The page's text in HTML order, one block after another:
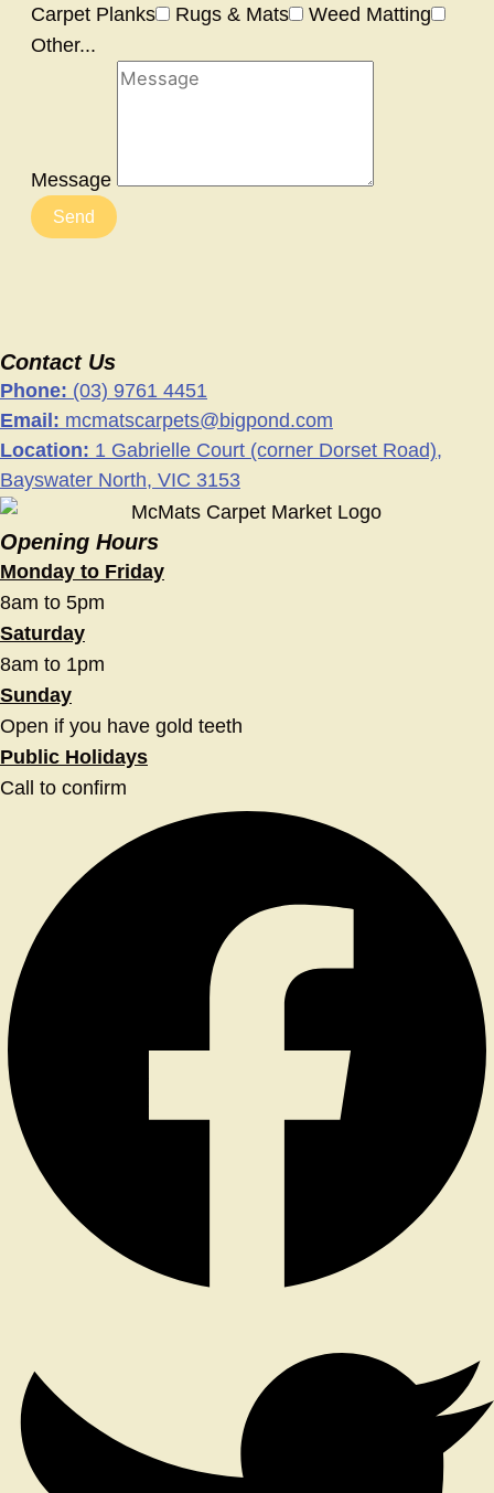
Carpet Planks Rugs & Mats
Weed Matting
Other...
Message
Send
Contact Us
Phone: (03) 9761 4451
Email: mcmatscarpets@bigpond.com
Location: 1 Gabrielle Court (corner Dorset Road),
Bayswater North, VIC 3153
Opening Hours
Monday to Friday
8am to 5pm
Saturday
8am to 1pm
Sunday
Open if you have gold teeth
Public Holidays
Call to confirm